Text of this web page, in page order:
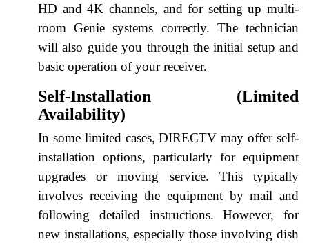
HD and 4K channels, and for setting up multi-
room Genie systems correctly. The technician
will also guide you through the initial setup and
basic operation of your receiver.
Self-Installation (Limited
Availability)
In some limited cases, DIRECTV may offer self-
installation options, particularly for equipment
upgrades or moving service. This typically
involves receiving the equipment by mail and
following detailed instructions. However, for
new installations, especially those involving dish